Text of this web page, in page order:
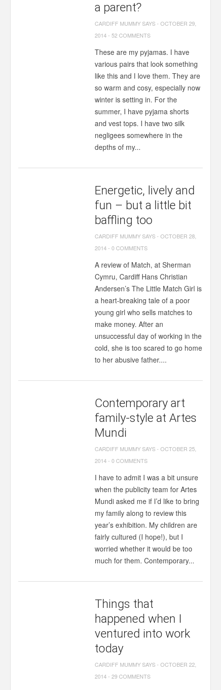
a parent?
CARDIFF MUMMY SAYS-OCTOBER 29,
2014-52 COMMENTS
These are my pyjamas. I have
various pairs that look something
like this and I love them. They are
so warm and cosy, especially now
winter is setting in. For the
summer, I have pyjama shorts
and vest tops. I have two silk
negligees somewhere in the
depths of my...
Energetic, lively and
fun – but a little bit
baffling too
CARDIFF MUMMY SAYS-OCTOBER 28,
2014-0 COMMENTS
A review of Match, at Sherman
Cymru, Cardiff Hans Christian
Andersen’s The Little Match Girl is
a heart-breaking tale of a poor
young girl who sells matches to
make money. After an
unsuccessful day of working in the
cold, she is too scared to go home
to her abusive father....
Contemporary art
family-style at Artes
Mundi
CARDIFF MUMMY SAYS-OCTOBER 25,
2014-0 COMMENTS
I have to admit I was a bit unsure
when the publicity team for Artes
Mundi asked me if I’d like to bring
my family along to review this
year’s exhibition. My children are
fairly cultured (I hope!), but I
worried whether it would be too
much for them. Contemporary...
Things that
happened when I
ventured into work
today
CARDIFF MUMMY SAYS-OCTOBER 22,
2014-29 COMMENTS